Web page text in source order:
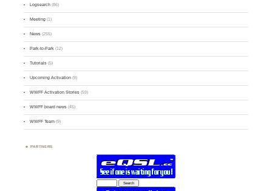
Logsearch (86)
Meeting (1)
News (255)
Park-to-Park (12)
Tutorials (5)
Upcoming Activation (9)
WWFF Activation Stories (59)
WWFF board news (45)
WWFF Team (9)
PARTNERS